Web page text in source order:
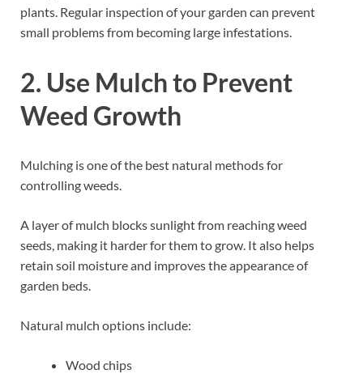
plants. Regular inspection of your garden can prevent
small problems from becoming large infestations.
2. Use Mulch to Prevent
Weed Growth
Mulching is one of the best natural methods for
controlling weeds.
A layer of mulch blocks sunlight from reaching weed
seeds, making it harder for them to grow. It also helps
retain soil moisture and improves the appearance of
garden beds.
Natural mulch options include:
Wood chips